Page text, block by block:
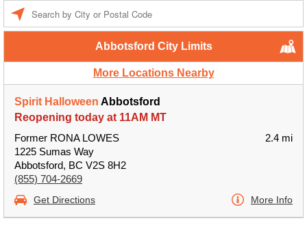
Abbotsford City Limits
More Locations Nearby
Spirit Halloween Abbotsford
Reopening today at 11AM MT
Former RONA LOWES
1225 Sumas Way
Abbotsford, BC V2S 8H2
(855) 704-2669
2.4 mi
Get Directions More Info